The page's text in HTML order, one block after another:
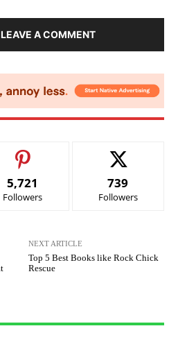
A COMMENT
5,721
Followers
739
Followers
NEXT ARTICLE
Top 5 Best Books like Rock Chick
Rescue